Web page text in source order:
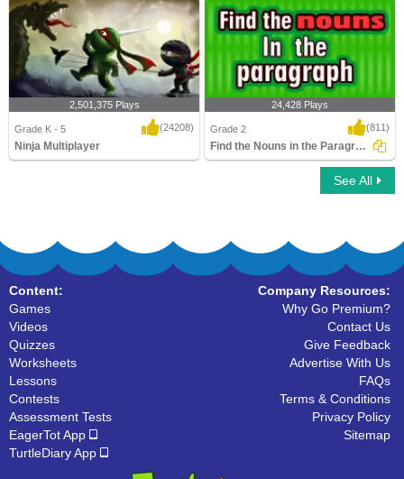
2,501,375 Plays
Grade K - 5 (24208)
Ninja Multiplayer
Find the Nouns in the Paragraph
24,428 Plays
Grade 2 (811)
Find the Nouns in the Paragraph
See All
Content:
Games
Videos
Quizzes
Worksheets
Lessons
Contests
Assessment Tests
EagerTot App
TurtleDiary App
Company Resources:
Why Go Premium?
Contact Us
Give Feedback
Advertise With Us
FAQs
Terms & Conditions
Privacy Policy
Sitemap